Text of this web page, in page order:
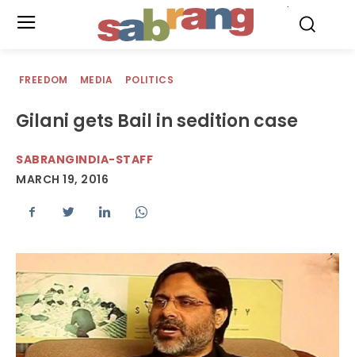
FREEDOM MEDIA POLITICS
Gilani gets Bail in sedition case
SABRANGINDIA-STAFF
MARCH 19, 2016